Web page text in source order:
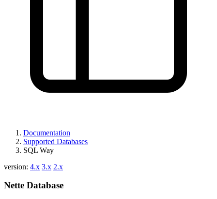
Documentation
Supported Databases
SQL Way
version: 4.x 3.x 2.x
Nette Database